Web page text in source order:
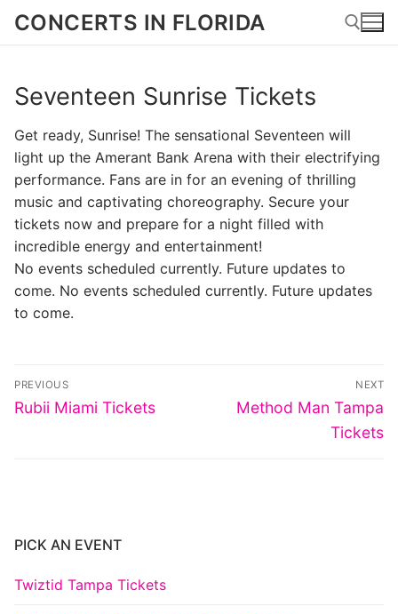
SkipCONCERTS IN FLORIDA
Seventeen Sunrise Tickets
Get ready, Sunrise! The sensational Seventeen will
light up the Amerant Bank Arena with their electrifying
performance. Fans are in for an evening of thrilling
music and captivating choreography. Secure your
tickets now and prepare for a night filled with
incredible energy and entertainment!
No events scheduled currently. Future updates to
come. No events scheduled currently. Future updates
to come.
Post
navigation
PREVIOUS
Previous
Rubii Miami Tickets
NEXT
Next
Method Man Tampa
Tickets
PICK AN EVENT
Twiztid Tampa Tickets